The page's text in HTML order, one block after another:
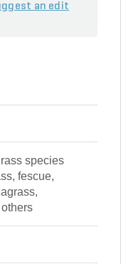
an edit
species
fescue,